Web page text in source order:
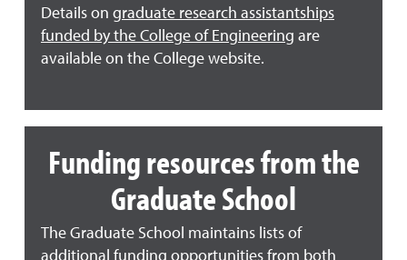
Details on graduate research assistantships
funded by the College of Engineering are
available on the College website.
Funding resources from the
Graduate School
The Graduate School maintains lists of
additional funding opportunities from both